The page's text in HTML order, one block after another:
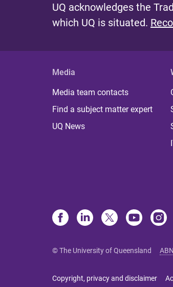
UQ acknowledges the
which UQ is situated.
Media
Media team contacts
Find a subject matter expert
UQ News
© The University of Queensland ABN
Copyright, privacy and disclaimer